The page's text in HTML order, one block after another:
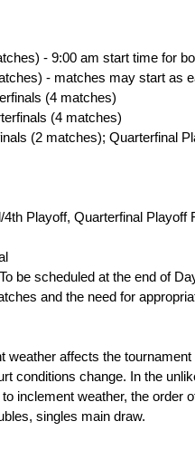
- 9:00 am start time for
- matches may start as
(4 matches)
(4 matches)
(2 matches); Quarterfinal
Playoff, Quarterfinal Playoff
be scheduled at the end of
and the need for
weather affects the
conditions change. In the
inclement weather, the order
singles main draw.